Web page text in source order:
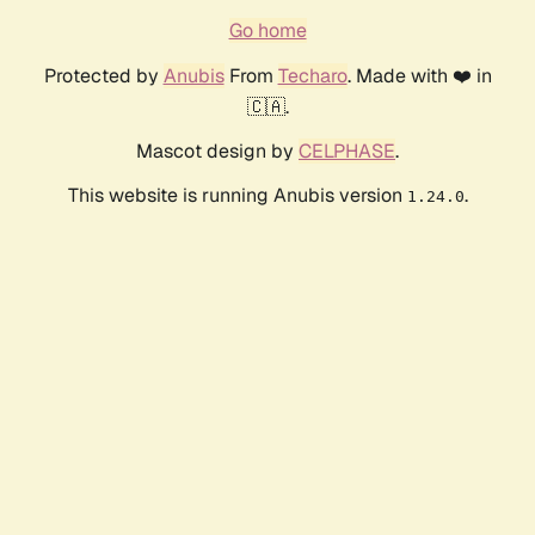
Go home
Protected by AnubisFrom Techaro. Made with ❤️ in
🇨🇦.
Mascot design by CELPHASE.
This website is running Anubis version 1.24.0.